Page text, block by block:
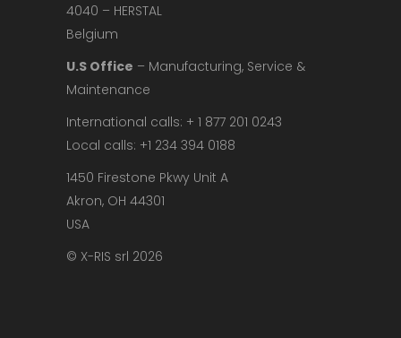
4040 – HERSTAL
Belgium
U.S Office – Manufacturing, Service &
Maintenance
International calls: + 1 877 201 0243
Local calls: +1 234 394 0188
1450 Firestone Pkwy Unit A
Akron, OH 44301
USA
© X-RIS srl 2026